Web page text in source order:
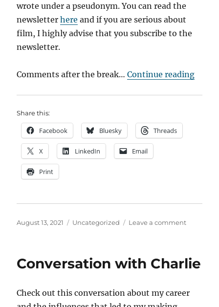
wrote under a pseudonym. You can read the
newsletterhere and if you are serious about
film, I highly advise that you subscribe to the
newsletter.
Comments after the break…Continue reading
Share this:
Facebook Bluesky Threads
X LinkedIn Email
Print
Posted
August 13, 2021 Categories
Uncategorized Leave a commenton
(1997-
Conversation with Charlie
Check out this conversation about my career